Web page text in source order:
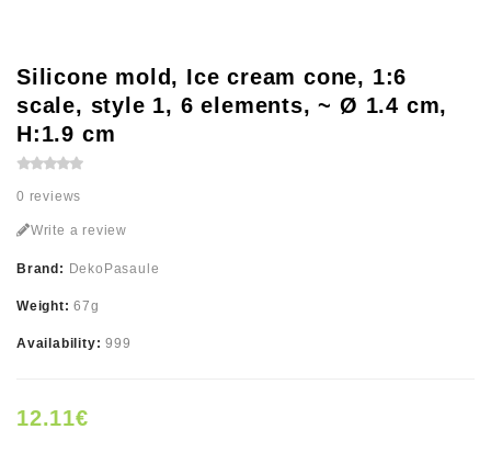
Silicone mold, Ice cream cone, 1:6
scale, style 1, 6 elements, ~ Ø 1.4 cm,
H:1.9 cm
0 reviews
Write a review
Brand: DekoPasaule
Weight:67g
Availability:999
12.11€